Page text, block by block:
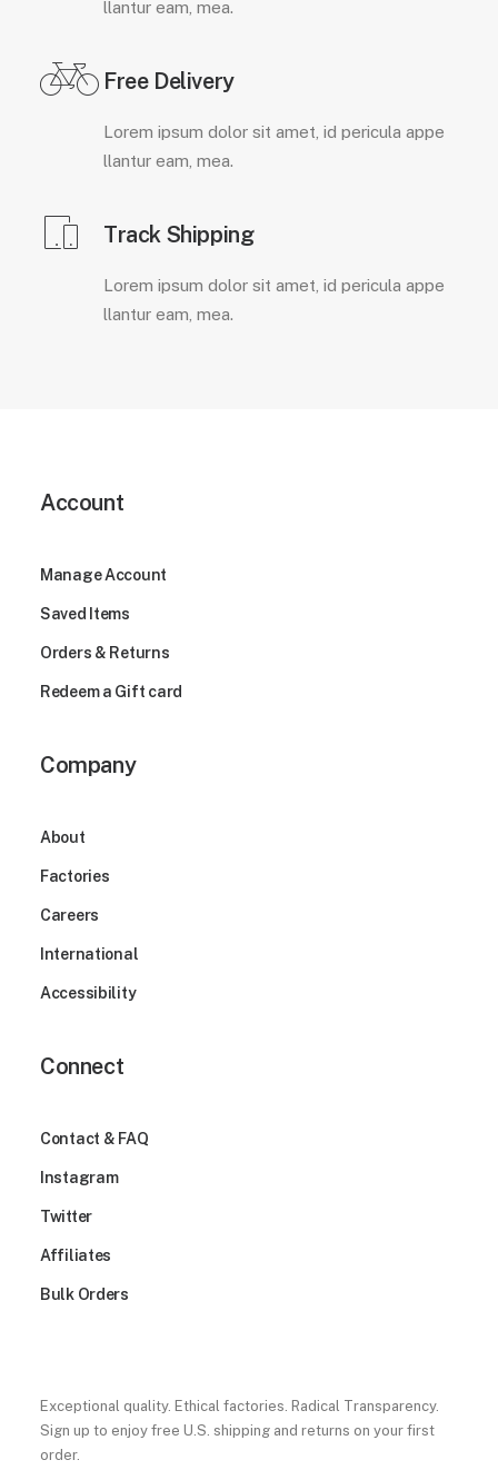
llantur eam, mea.
Free Delivery
Lorem ipsum dolor sit amet, id pericula appe
llantur eam, mea.
Track Shipping
Lorem ipsum dolor sit amet, id pericula appe
llantur eam, mea.
Account
Manage Account
Saved Items
Orders & Returns
Redeem a Gift card
Company
About
Factories
Careers
International
Accessibility
Connect
Contact & FAQ
Instagram
Twitter
Affiliates
Bulk Orders
Exceptional quality. Ethical factories. Radical Transparency.
Sign up to enjoy free U.S. shipping and returns on your first
order.